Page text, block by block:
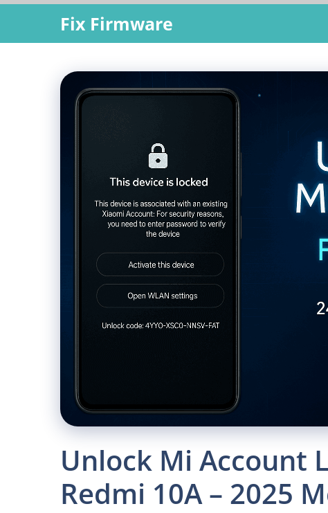
Fix Firmware
Unlock Mi Account
Redmi 10A – 2025